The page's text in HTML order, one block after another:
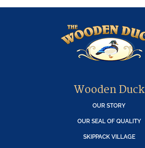
Wooden Duck
OUR STORY
OUR SEAL OF QUALITY
SKIPPACK VILLAGE